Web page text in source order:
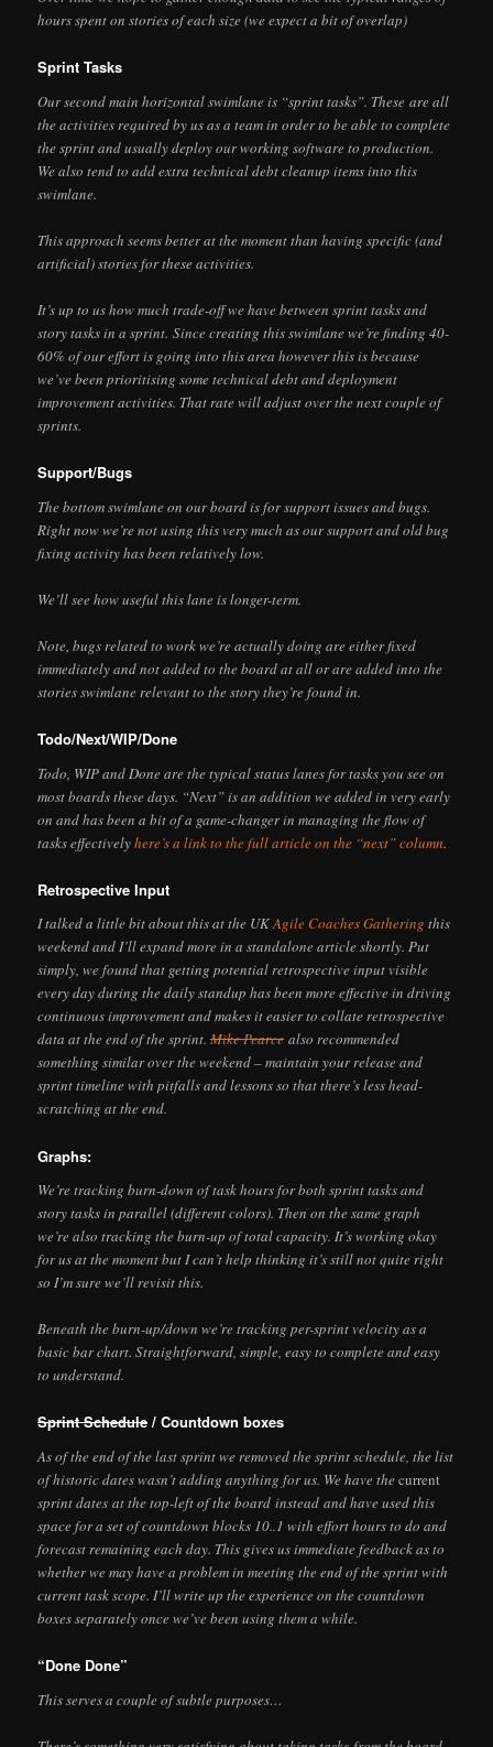
hours spent on stories of each size (we expect a bit of overlap)
Sprint Tasks
Our second main horizontal swimlane is “sprint tasks”. These are all
the activities required by us as a team in order to be able to complete
the sprint and usually deploy our working software to production.
We also tend to add extra technical debt cleanup items into this
swimlane.
This approach seems better at the moment than having specific (and
artificial) stories for these activities.
It’s up to us how much trade-off we have between sprint tasks and
story tasks in a sprint. Since creating this swimlane we’re finding 40-
60% of our effort is going into this area however this is because
we’ve been prioritising some technical debt and deployment
improvement activities. That rate will adjust over the next couple of
sprints.
Support/Bugs
The bottom swimlane on our board is for support issues and bugs.
Right now we’re not using this very much as our support and old bug
fixing activity has been relatively low.
We’ll see how useful this lane is longer-term.
Note, bugs related to work we’re actually doing are either fixed
immediately and not added to the board at all or are added into the
stories swimlane relevant to the story they’re found in.
Todo/Next/WIP/Done
Todo, WIP and Done are the typical status lanes for tasks you see on
most boards these days. “Next” is an addition we added in very early
on and has been a bit of a game-changer in managing the flow of
tasks effectivelyhere’s a link to the full article on the “next” column.
Retrospective Input
I talked a little bit about this at the UKAgile Coaches Gathering this
weekend and I’ll expand more in a standalone article shortly. Put
simply, we found that getting potential retrospective input visible
every day during the daily standup has been more effective in driving
continuous improvement and makes it easier to collate retrospective
data at the end of the sprint.Mike Pearce also recommended
something similar over the weekend – maintain your release and
sprint timeline with pitfalls and lessons so that there’s less head-
scratching at the end.
Graphs:
We’re tracking burn-down of task hours for both sprint tasks and
story tasks in parallel (different colors). Then on the same graph
we’re also tracking the burn-up of total capacity. It’s working okay
for us at the moment but I can’t help thinking it’s still not quite right
so I’m sure we’ll revisit this.
Beneath the burn-up/down we’re tracking per-sprint velocity as a
basic bar chart. Straightforward, simple, easy to complete and easy
to understand.
Sprint Schedule / Countdown boxes
As of the end of the last sprint we removed the sprint schedule, the list
of historic dates wasn’t adding anything for us. We have thecurrent
sprint dates at the top-left of the board instead and have used this
space for a set of countdown blocks 10..1 with effort hours to do and
forecast remaining each day. This gives us immediate feedback as to
whether we may have a problem in meeting the end of the sprint with
current task scope. I’ll write up the experience on the countdown
boxes separately once we’ve been using them a while.
“Done Done”
This serves a couple of subtle purposes…